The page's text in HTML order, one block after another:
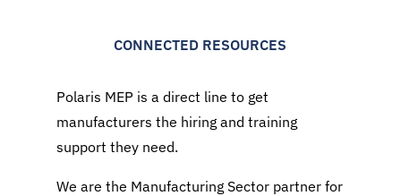
CONNECTED RESOURCES
Polaris MEP is a direct line to get
manufacturers the hiring and training
support they need.
We are the Manufacturing Sector partner for